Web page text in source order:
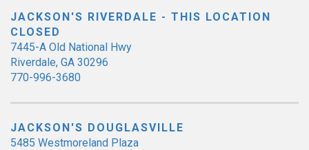
JACKSON'S RIVERDALE - THIS LOCATION
CLOSED
7445-A Old National Hwy
Riverdale, GA 30296
770-996-3680
JACKSON'S DOUGLASVILLE
5485 Westmoreland Plaza